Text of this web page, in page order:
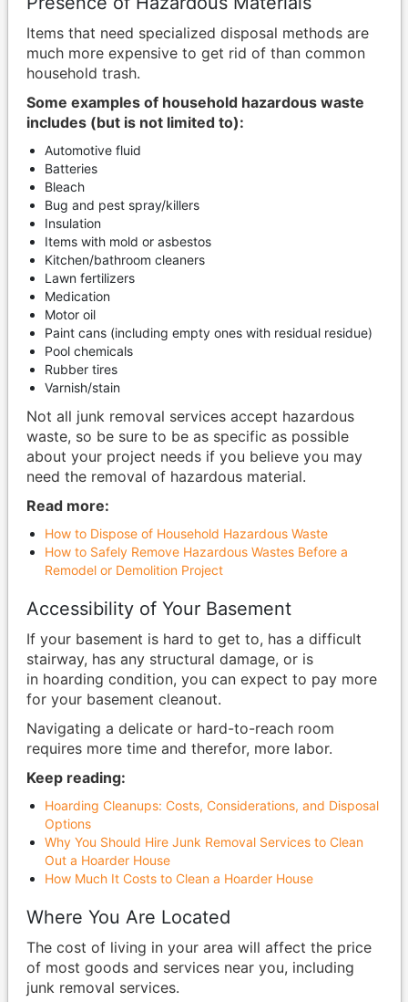
Items that need specialized disposal methods are
much more expensive to get rid of than common
household trash.
Some examples of household hazardous waste
includes (but is not limited to):
Automotive fluid
Batteries
Bleach
Bug and pest spray/killers
Insulation
Items with mold or asbestos
Kitchen/bathroom cleaners
Lawn fertilizers
Medication
Motor oil
Paint cans (including empty ones with residual residue)
Pool chemicals
Rubber tires
Varnish/stain
Not all junk removal services accept hazardous
waste, so be sure to be as specific as possible
about your project needs if you believe you may
need the removal of hazardous material.
Read more:
How to Dispose of Household Hazardous Waste
How to Safely Remove Hazardous Wastes Before a
Remodel or Demolition Project
Accessibility of Your Basement
If your basement is hard to get to, has a difficult
stairway, has any structural damage, or is
in hoarding condition, you can expect to pay more
for your basement cleanout.
Navigating a delicate or hard-to-reach room
requires more time and therefor, more labor.
Keep reading:
Hoarding Cleanups: Costs, Considerations, and Disposal
Options
Why You Should Hire Junk Removal Services to Clean
Out a Hoarder House
How Much It Costs to Clean a Hoarder House
Where You Are Located
The cost of living in your area will affect the price
of most goods and services near you, including
junk removal services.